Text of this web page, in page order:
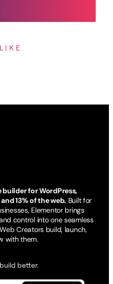
builder for WordPress,
13% of the web. Built for
Elementor brings
control into one seamless
Creators build, launch,
with them.
better.